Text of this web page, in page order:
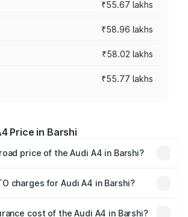
₹55.67 lakhs
₹58.96 lakhs
₹58.02 lakhs
₹55.77 lakhs
Price in Barshi
price of the Audi A4 in Barshi?
Lakhs. On-road prices vary across cities
charges for Audi A4 in Barshi?
cost of the Audi A4 in Barshi?